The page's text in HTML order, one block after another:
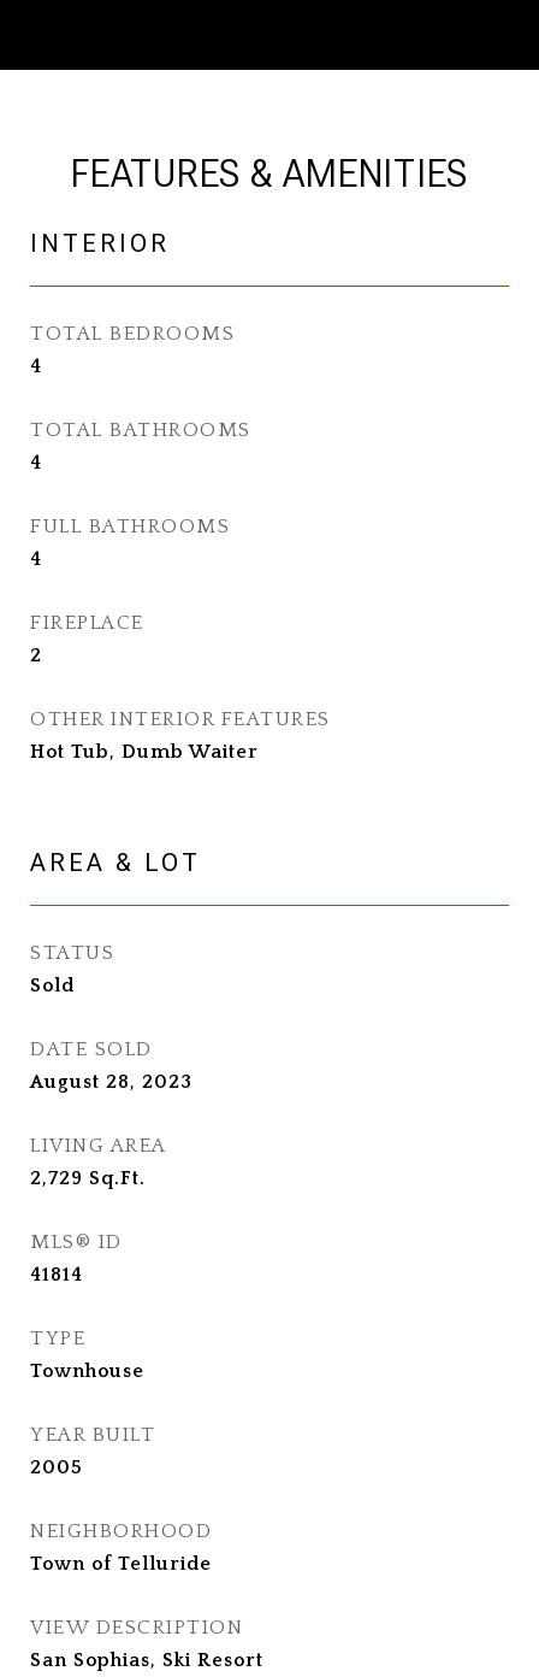
FEATURES & AMENITIES
INTERIOR
TOTAL BEDROOMS
4
TOTAL BATHROOMS
4
FULL BATHROOMS
4
FIREPLACE
2
OTHER INTERIOR FEATURES
Hot Tub, Dumb Waiter
AREA & LOT
STATUS
Sold
DATE SOLD
August 28, 2023
LIVING AREA
2,729 Sq.Ft.
MLS® ID
41814
TYPE
Townhouse
YEAR BUILT
2005
NEIGHBORHOOD
Town of Telluride
VIEW DESCRIPTION
San Sophias, Ski Resort